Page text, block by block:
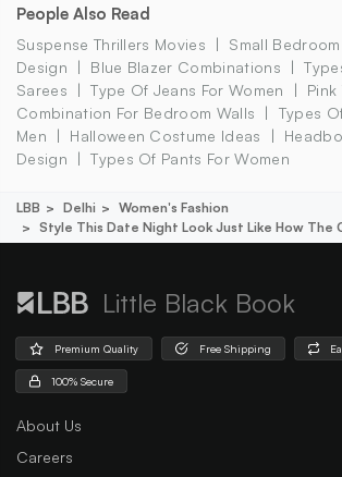
People Also Read
Suspense Thrillers Movies
Small
Design
Blue Blazer Combinations
Sarees
Type Of Jeans For Women
Combination For Bedroom Walls
Types
Men
Halloween Costume Ideas
Design
Types Of Pants For Women
LBB Delhi
Women's Fashion
Style This Date Night Look Just Like How The
Little Black Book
Premium Quality Free Shipping
100% Secure
About Us
Careers